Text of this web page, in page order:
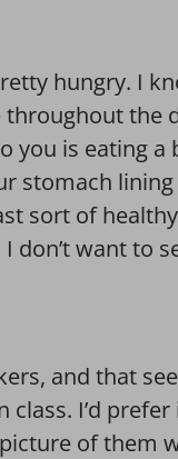
hungry. I
the
is eating a
stomach
sort of
don’t want to
and that
I’d
of them